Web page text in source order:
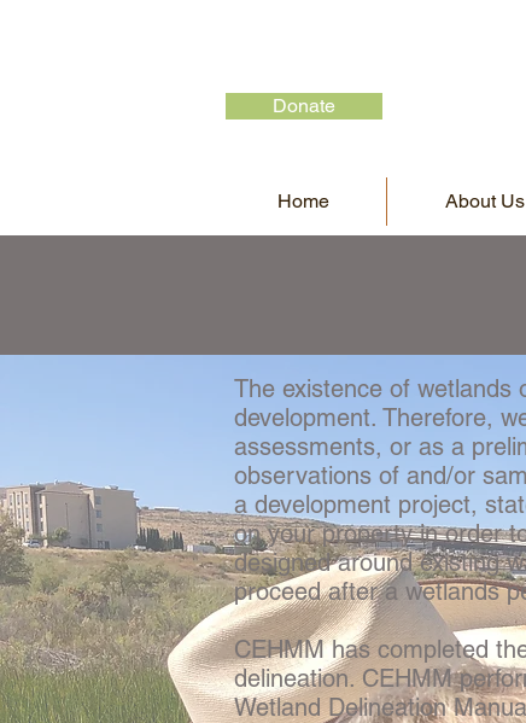
Donate
Home About Us
The existence of wetlands
development. Therefore,
assessments, or as a
observations of and/or
a development project,
on your property in order
designed around existing
proceed after a wetlands
CEHMM has completed
delineation. CEHMM
Wetland Delineation